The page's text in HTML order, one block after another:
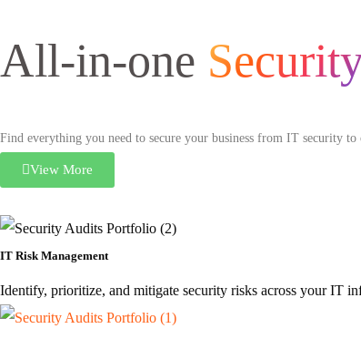
All-in-one
Find everything you need to secure your business from IT security
View More
IT Risk Management
Identify, prioritize, and mitigate security risks across your IT